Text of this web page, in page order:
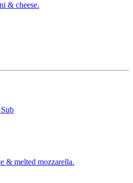
& cheese.
& melted mozzarella.